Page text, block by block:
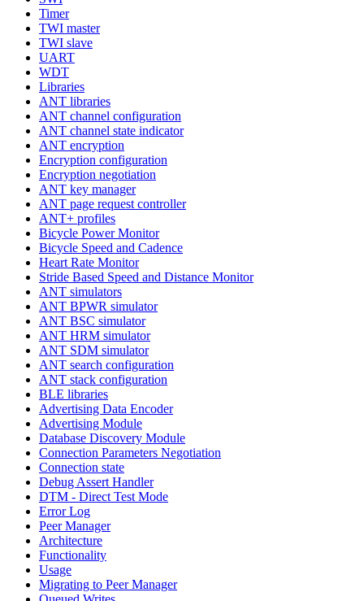
Timer
TWI master
TWI slave
UART
WDT
Libraries
ANT libraries
ANT channel configuration
ANT channel state indicator
ANT encryption
Encryption configuration
Encryption negotiation
ANT key manager
ANT page request controller
ANT+ profiles
Bicycle Power Monitor
Bicycle Speed and Cadence
Heart Rate Monitor
Stride Based Speed and Distance Monitor
ANT simulators
ANT BPWR simulator
ANT BSC simulator
ANT HRM simulator
ANT SDM simulator
ANT search configuration
ANT stack configuration
BLE libraries
Advertising Data Encoder
Advertising Module
Database Discovery Module
Connection Parameters Negotiation
Connection state
Debug Assert Handler
DTM - Direct Test Mode
Error Log
Peer Manager
Architecture
Functionality
Usage
Migrating to Peer Manager